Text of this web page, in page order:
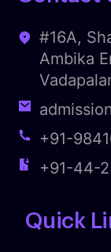
#16A,
Ambika
+91-
+91-44-
Quick